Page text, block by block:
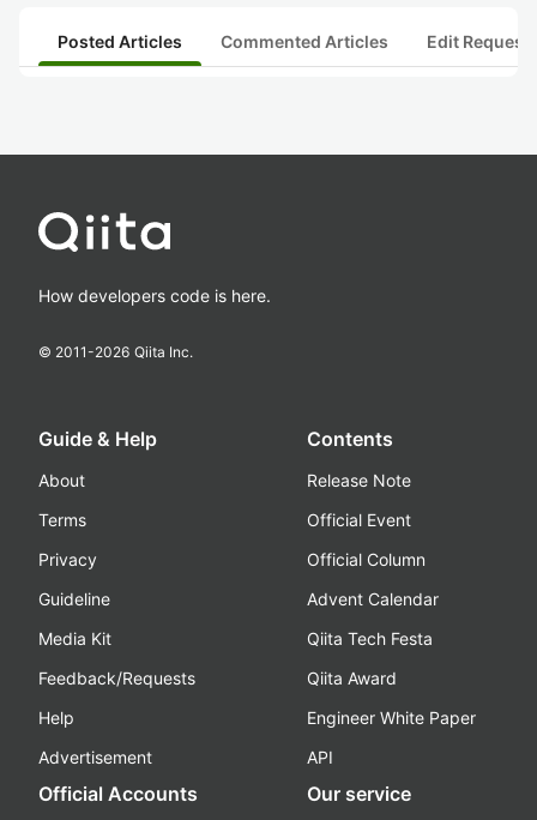
Posted Articles Commented Articles Edit
How developers code is here.
© 2011-2026 Qiita Inc.
Guide & Help
About
Terms
Privacy
Guideline
Media Kit
Feedback/Requests
Help
Advertisement
Contents
Release Note
Official Event
Official Column
Advent Calendar
Qiita Tech Festa
Qiita Award
Engineer White Paper
API
Official Accounts Our service